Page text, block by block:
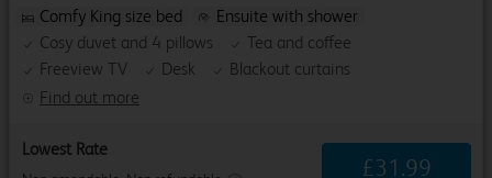
Find out more
Comfy King size bed
Ensuite with shower
Cosy duvet and 4 pillows
Tea and coffee
Freeview TV
Desk Blackout curtains
Lowest Rate
£31 .99